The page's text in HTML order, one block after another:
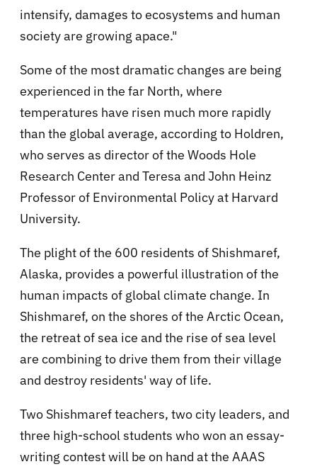
intensify, damages to ecosystems and human
society are growing apace."
Some of the most dramatic changes are being
experienced in the far North, where
temperatures have risen much more rapidly
than the global average, according to Holdren,
who serves as director of the Woods Hole
Research Center and Teresa and John Heinz
Professor of Environmental Policy at Harvard
University.
The plight of the 600 residents of Shishmaref,
Alaska, provides a powerful illustration of the
human impacts of global climate change. In
Shishmaref, on the shores of the Arctic Ocean,
the retreat of sea ice and the rise of sea level
are combining to drive them from their village
and destroy residents' way of life.
Two Shishmaref teachers, two city leaders, and
three high-school students who won an essay-
writing contest will be on hand at the AAAS